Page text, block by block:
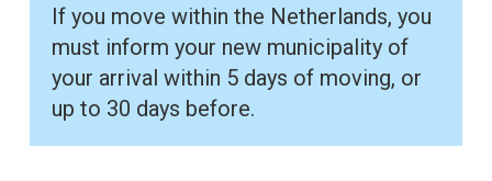
If you move within the Netherlands, you
must inform your new municipality of
your arrival within 5 days of moving, or
up to 30 days before.